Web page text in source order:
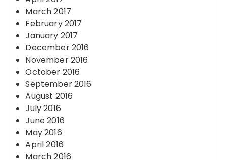
March 2017
February 2017
January 2017
December 2016
November 2016
October 2016
September 2016
August 2016
July 2016
June 2016
May 2016
April 2016
March 2016